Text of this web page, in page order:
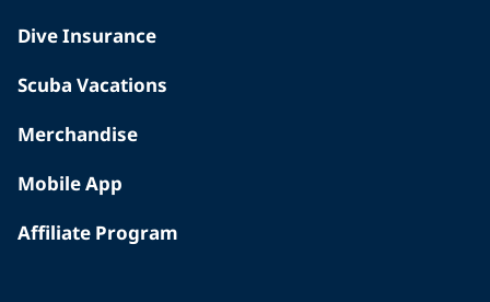
Dive Insurance
Scuba Vacations
Merchandise
Mobile App
Affiliate Program